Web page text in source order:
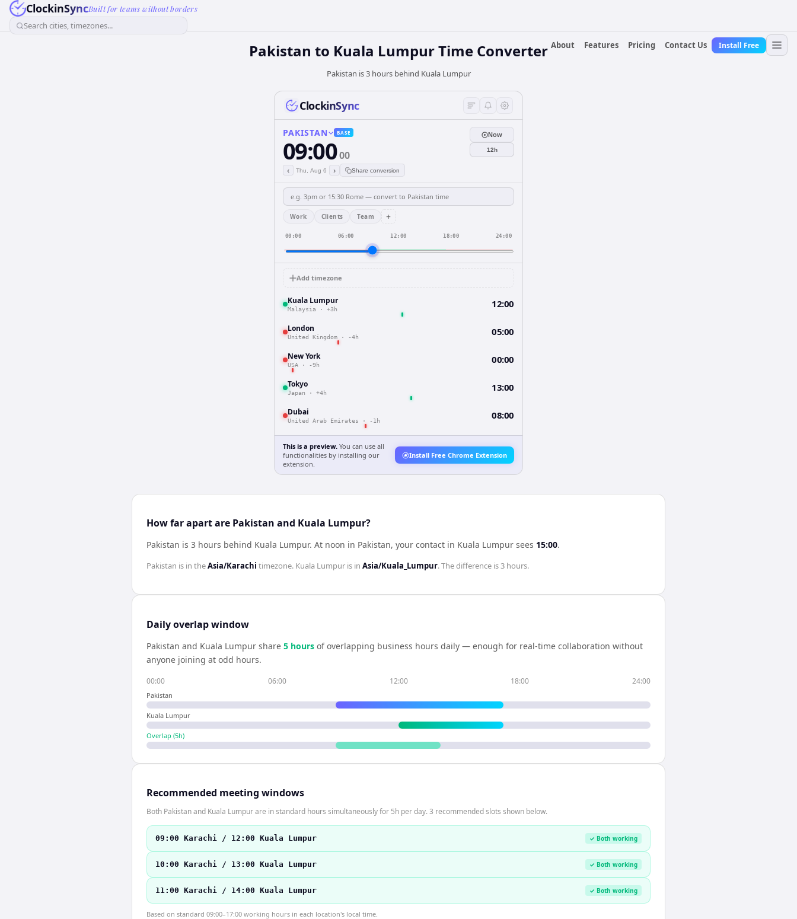
ClockinSyncBuilt for teams without borders
Search cities, timezones...
About
Features Pricing Contact Us Install Free
Pakistan to Kuala LumpurTime Converter
Pakistan is 3 hours behind Kuala Lumpur
ClockinSync
PAKISTAN BASE
09:0000
‹ Thu, Aug 6 › Share conversion
Now
12h
Work Clients Team +
00:00 06:00 12:00 18:00 24:00
Add timezone
Kuala Lumpur
Malaysia · +3h 12:00
London
United Kingdom · -4h 05:00
New York
USA · -9h 00:00
Tokyo
Japan · +4h 13:00
Dubai
United Arab Emirates · -1h 08:00
This is a preview. You can use all
functionalities by installing our
extension.
Install Free Chrome Extension
How far apart are Pakistan and Kuala Lumpur?
Pakistan is 3 hours behind Kuala Lumpur. At noon in Pakistan, your contact in Kuala Lumpur sees 15:00.
Pakistan is in theAsia/Karachi timezone. Kuala Lumpur is in Asia/Kuala_Lumpur. The difference is3 hours.
Daily overlap window
Pakistan and Kuala Lumpur share 5 hours of overlapping business hours daily — enough for real-time collaboration without
anyone joining at odd hours.
00:00 06:00 12:00 18:00 24:00
Pakistan
Kuala Lumpur
Overlap (5h)
Recommended meeting windows
Both Pakistan and Kuala Lumpur are in standard hours simultaneously for 5h per day. 3 recommended slots shown below.
09:00 Karachi / 12:00 Kuala Lumpur ✓ Both working
10:00 Karachi / 13:00 Kuala Lumpur ✓ Both working
11:00 Karachi / 14:00 Kuala Lumpur ✓ Both working
Based on standard 09:00–17:00 working hours in each location's local time.